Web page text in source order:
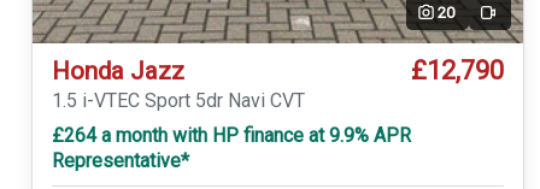
20 Video
Honda Jazz £12,790
1.5 i-VTEC Sport 5dr Navi CVT
£264 a month with HP finance at 9.9% APR
Representative*